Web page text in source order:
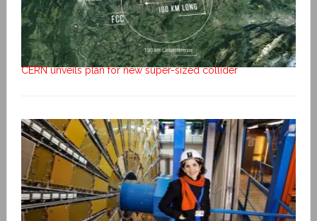
CERN unveils plan for new super-sized collider